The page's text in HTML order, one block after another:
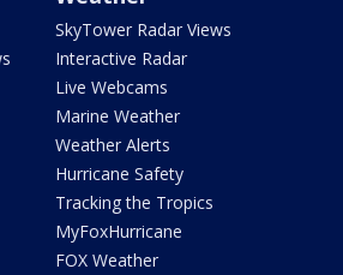
SkyTower Radar Views
Interactive Radar
Live Webcams
Marine Weather
Weather Alerts
Hurricane Safety
Tracking the Tropics
MyFoxHurricane
FOX Weather